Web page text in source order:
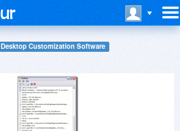
Desktop Customization Software